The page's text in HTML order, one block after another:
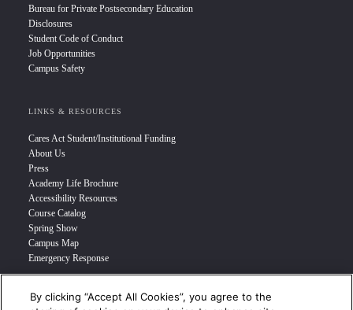
Bureau for Private Postsecondary Education
Disclosures
Student Code of Conduct
Job Opportunities
Campus Safety
LINKS & RESOURCES
Cares Act Student/Institutional Funding
About Us
Press
Academy Life Brochure
Accessibility Resources
Course Catalog
Spring Show
Campus Map
Emergency Response
INFO FOR
By clicking “Accept All Cookies”, you agree to the